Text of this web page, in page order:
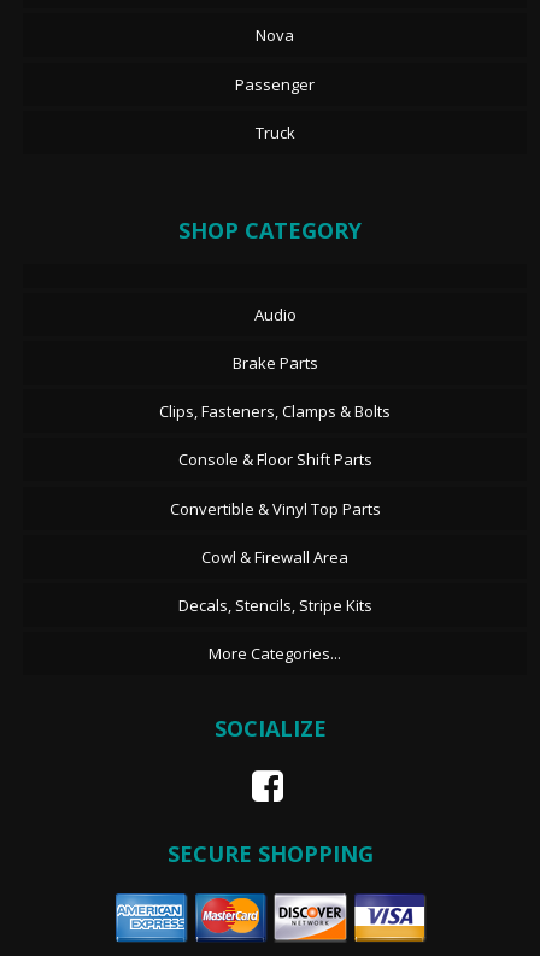
Nova
Passenger
Truck
SHOP CATEGORY
Audio
Brake Parts
Clips, Fasteners, Clamps & Bolts
Console & Floor Shift Parts
Convertible & Vinyl Top Parts
Cowl & Firewall Area
Decals, Stencils, Stripe Kits
More Categories...
SOCIALIZE
SECURE SHOPPING